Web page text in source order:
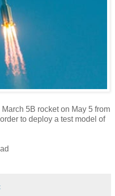
5B rocket on May 5 from
to deploy a test model of